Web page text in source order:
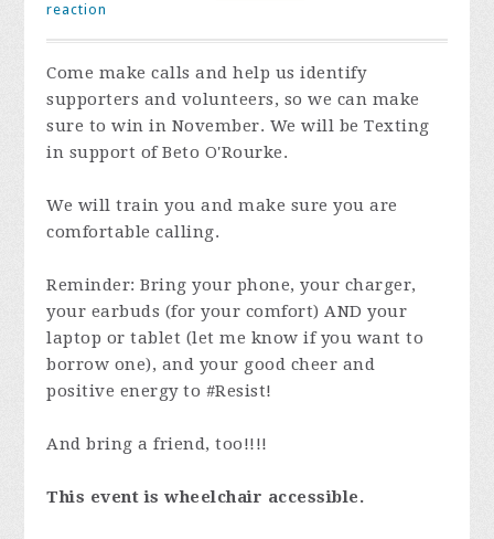
reaction
Come make calls and help us identify
supporters and volunteers, so we can make
sure to win in November. We will be Texting
in support of Beto O'Rourke.
We will train you and make sure you are
comfortable calling.
Reminder: Bring your phone, your charger,
your earbuds (for your comfort) AND your
laptop or tablet (let me know if you want to
borrow one), and your good cheer and
positive energy to #Resist!
And bring a friend, too!!!!
This event is wheelchair accessible.